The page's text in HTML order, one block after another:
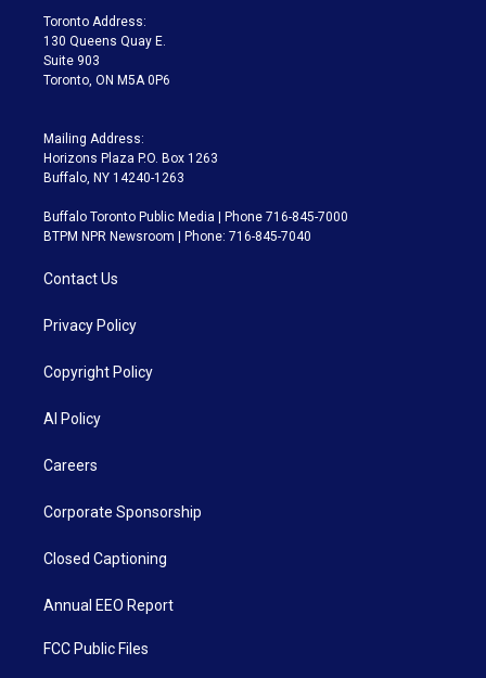
a
m
Toronto Address:
130 Queens Quay E.
Suite 903
Toronto, ON M5A 0P6
Mailing Address:
Horizons Plaza P.O. Box 1263
Buffalo, NY 14240-1263
Buffalo Toronto Public Media | Phone 716-845-7000
BTPM NPR Newsroom | Phone: 716-845-7040
Contact Us
Privacy Policy
Copyright Policy
AI Policy
Careers
Corporate Sponsorship
Closed Captioning
Annual EEO Report
FCC Public Files